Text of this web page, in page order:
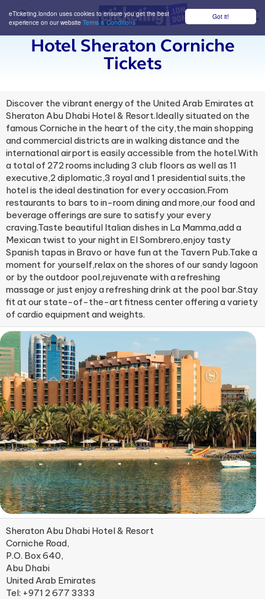
Got it!
eTicketing.london uses cookies to ensure you get the best
experience on our website Terms & Conditions
Hotel Sheraton Corniche
Tickets
Discover the vibrant energy of the United Arab Emirates at
Sheraton Abu Dhabi Hotel & Resort.Ideally situated on the
famous Corniche in the heart of the city,the main shopping
and commercial districts are in walking distance and the
international airport is easily accessible from the hotel.With
a total of 272 rooms including 3 club floors as well as 11
executive,2 diplomatic,3 royal and 1 presidential suits,the
hotel is the ideal destination for every occasion.From
restaurants to bars to in-room dining and more,our food and
beverage offerings are sure to satisfy your every
craving.Taste beautiful Italian dishes in La Mamma,add a
Mexican twist to your night in El Sombrero,enjoy tasty
Spanish tapas in Bravo or have fun at the Tavern Pub.Take a
moment for yourself,relax on the shores of our sandy lagoon
or by the outdoor pool,rejuvenate with a refreshing
massage or just enjoy a refreshing drink at the pool bar.Stay
fit at our state-of-the-art fitness center offering a variety
of cardio equipment and weights.
Sheraton Abu Dhabi Hotel & Resort
Corniche Road,
P.O. Box 640,
Abu Dhabi
United Arab Emirates
Tel: +971 2 677 3333